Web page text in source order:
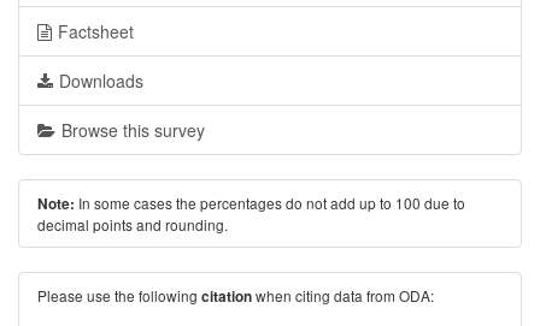
Factsheet
Downloads
Browse this survey
Note: In some cases the percentages do not add up to 100 due to
decimal points and rounding.
Please use the following citationwhen citing data from ODA: